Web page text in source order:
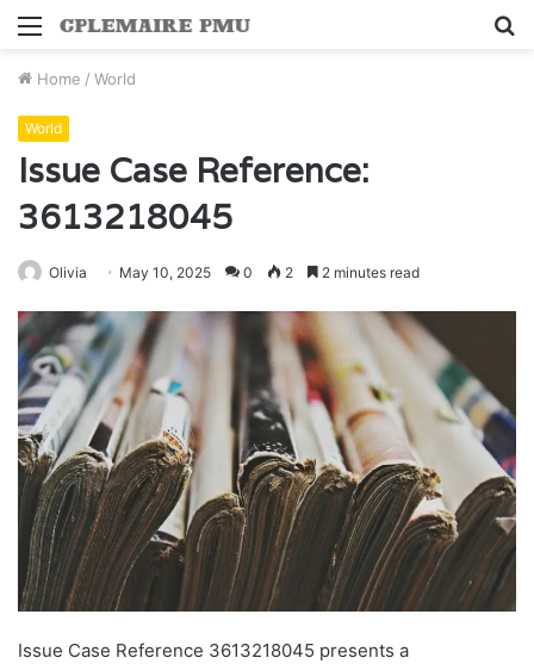
Menu
Home / World
World
Issue Case Reference:
3613218045
Olivia May 10, 2025 0 2 2 minutes read
Issue Case Reference 3613218045 presents a